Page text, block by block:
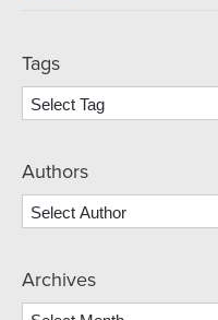
Tags
Authors
Archives
Archives